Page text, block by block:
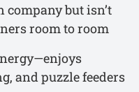
company but isn’t
room to room
and puzzle feeders